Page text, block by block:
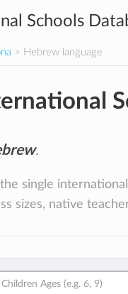
Schools
> Hebrew language
.
single
sizes, native